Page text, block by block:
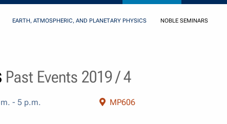
EARTH, ATMOSPHERIC, AND PLANETARY PHYSICS NOBLE SEMINARS
Past Events 2019 / 4
- 5 p.m. MP606